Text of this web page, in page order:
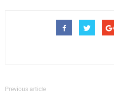
Previous article